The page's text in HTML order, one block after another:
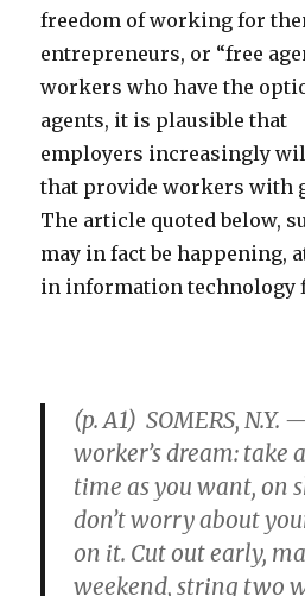
freedom of working for
entrepreneurs, or “free
workers who have the
agents, it is plausible that
employers increasingly
that provide workers with
The article quoted below,
may in fact be happening,
in information technology
(p. A1) SOMERS, N.Y.
worker’s dream: take
time as you want, on
don’t worry about
on it. Cut out early,
weekend, string two